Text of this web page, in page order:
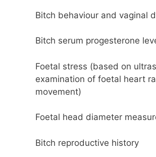
Bitch behaviour and vaginal
Bitch serum progesterone
Foetal stress (based on
examination of foetal heart
movement)
Foetal head diameter
Bitch reproductive history